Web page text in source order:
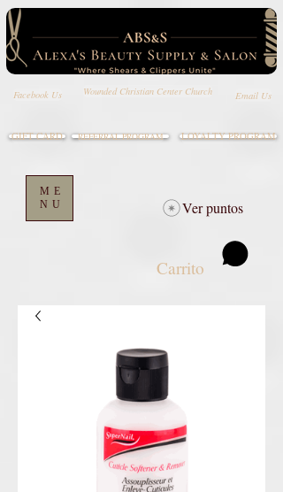
Facebook Us Wounded Christian Center Church Email Us
ME
NU
LOYALTY PROGRAM
Carrito
GIFT CARD REFERRAL PROGRAM
Ver puntos